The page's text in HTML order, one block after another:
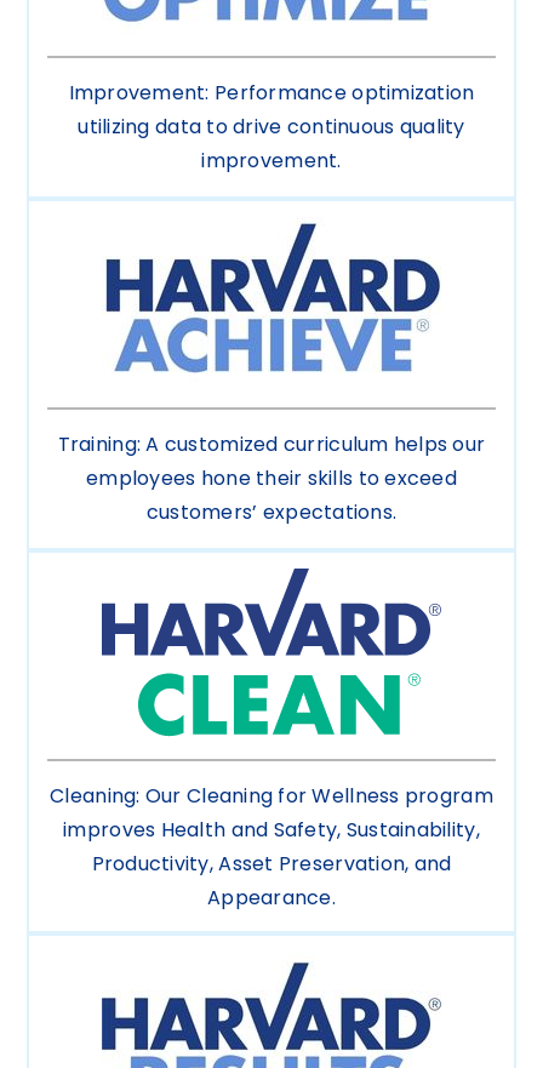
Improvement: Performance optimization
utilizing data to drive continuous quality
improvement.
Training: A customized curriculum helps our
employees hone their skills to exceed
customers’ expectations.
Cleaning: Our Cleaning for Wellness program
improves Health and Safety, Sustainability,
Productivity, Asset Preservation, and
Appearance.